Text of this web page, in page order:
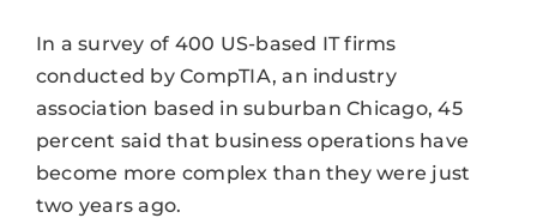
In a survey of 400 US-based IT firms
conducted by CompTIA, an industry
association based in suburban Chicago, 45
percent said that business operations have
become more complex than they were just
two years ago.